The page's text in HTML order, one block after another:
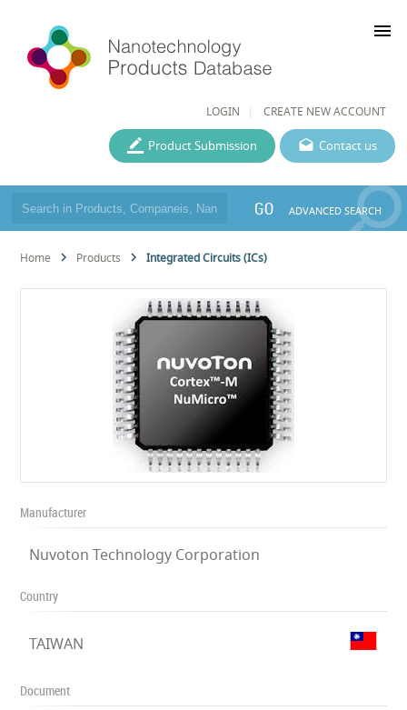
LOGIN CREATE NEW ACCOUNT
menu
Contact us
Product Submission
GO ADVANCED SEARCH
Home Products Integrated Circuits (ICs)
Manufacturer
Nuvoton Technology Corporation
Country
TAIWAN
Document